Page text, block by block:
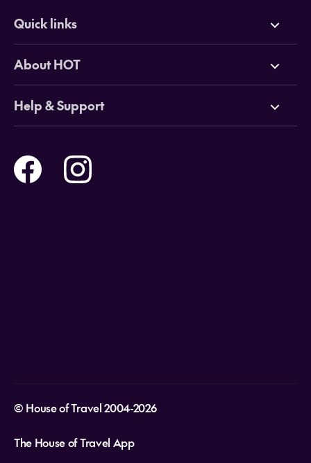
Quick links
Deals
Cruises
Tours
Holidays
About HOT
Why HOT
Online Travel Brochures
Travel insurance
Careers
Help & Support
Help and Support
© House of Travel 2004-2026
The House of Travel App